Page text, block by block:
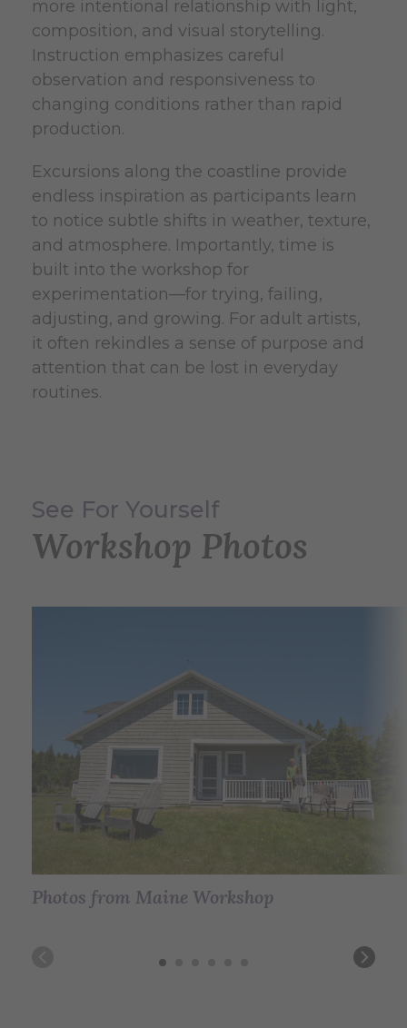
more intentional relationship with light,
composition, and visual storytelling.
Instruction emphasizes careful
observation and responsiveness to
changing conditions rather than rapid
production.
Excursions along the coastline provide
endless inspiration as participants learn
to notice subtle shifts in weather, texture,
and atmosphere. Importantly, time is
built into the workshop for
experimentation—for trying, failing,
adjusting, and growing. For adult artists,
it often rekindles a sense of purpose and
attention that can be lost in everyday
routines.
See For Yourself
Workshop Photos
Photos from Maine Workshop
Photos from Maine Workshop
Photos from Maine Workshop
Photos from Maine Workshop
Photos from Maine Workshop
Photos from Maine Workshop